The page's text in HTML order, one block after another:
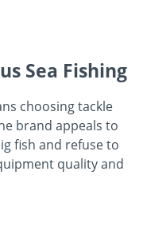
Sea Fishing
choosing tackle
brand appeals to
fish and refuse to
quality and